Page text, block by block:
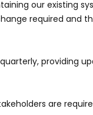
our existing
required and
providing
are